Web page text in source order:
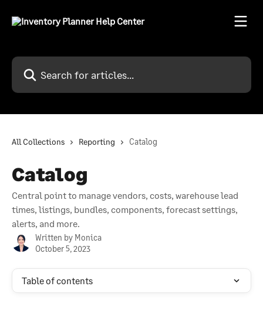
Search for articles...
All Collections Reporting Catalog
Catalog
Central point to manage vendors, costs, warehouse lead
times, listings, bundles, components, forecast settings,
alerts, and more.
Written by Monica
October 5, 2023
Table of contents